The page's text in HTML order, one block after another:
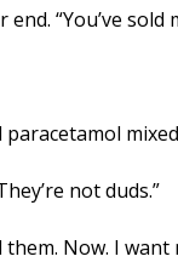
“You’ve sold
not duds.”
Now. I want